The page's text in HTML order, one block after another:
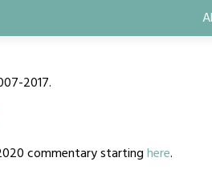
2017.
commentary startinghere.